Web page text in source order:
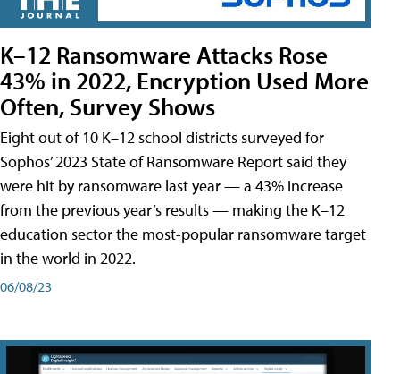
K–12 Ransomware Attacks Rose
43% in 2022, Encryption Used More
Often, Survey Shows
Eight out of 10 K–12 school districts surveyed for
Sophos’ 2023 State of Ransomware Report said they
were hit by ransomware last year — a 43% increase
from the previous year’s results — making the K–12
education sector the most-popular ransomware target
in the world in 2022.
06/08/23